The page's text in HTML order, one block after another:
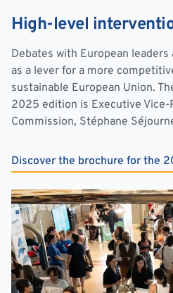
High-level
Debates with European
as a lever for a more
sustainable European Union.
2025 edition is Executive
Commission, Stéphane
Discover the brochure for the